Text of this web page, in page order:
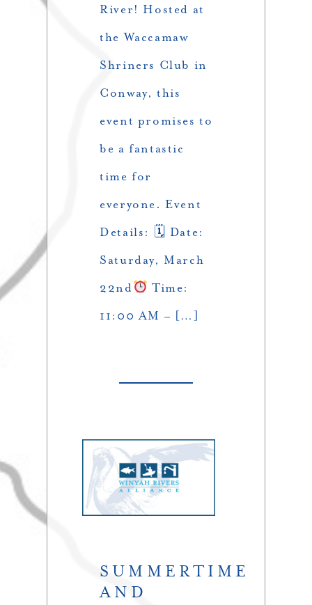
River! Hosted at
the Waccamaw
Shriners Club in
Conway, this
event promises to
be a fantastic
time for
everyone. Event
Details: 🗓 Date:
Saturday, March
22nd
Time:
11:00 AM – […]
SUMMERTIME
AND